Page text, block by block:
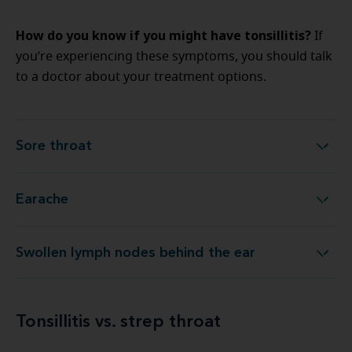
How do you know if you might have tonsillitis? If
you’re experiencing these symptoms, you should talk
to a doctor about your treatment options.
Sore throat Sore throat
Earache Earache
Swollen lymph nodes behind the ear
Swollen lymph nodes behind the ear
Tonsillitis vs. strep throat